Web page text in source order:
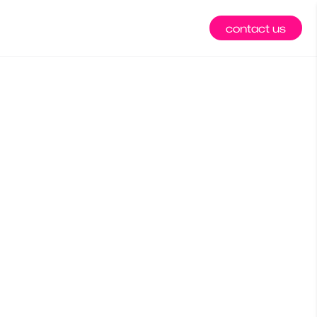
contact us